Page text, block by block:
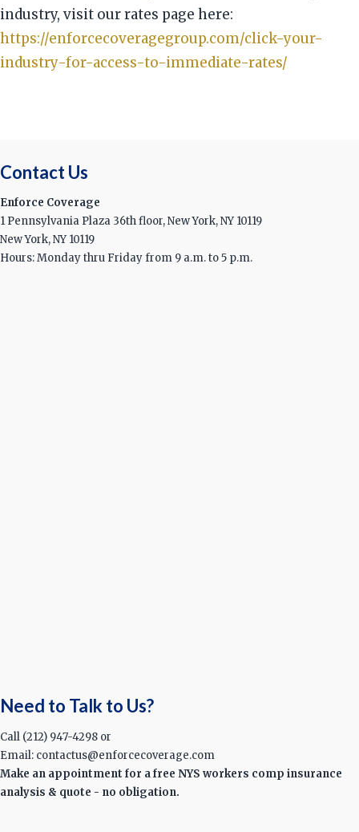
industry, visit our rates page here:
https://enforcecoveragegroup.com/click-your-
industry-for-access-to-immediate-rates/
Contact Us
Enforce Coverage
1 Pennsylvania Plaza 36th floor, New York, NY 10119
New York, NY 10119
Hours: Monday thru Friday from 9 a.m. to 5 p.m.
Need to Talk to Us?
Call (212) 947-4298 or
Email: contactus@enforcecoverage.com
Make an appointment for a free NYS workers comp insurance
analysis & quote - no obligation.